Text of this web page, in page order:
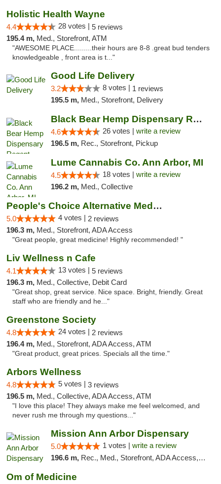
Holistic Health Wayne
4.4 28 votes | 5 reviews
195.4 m, Med., Storefront, ATM
"AWESOME PLACE.........their hours are 8-8 .great bud tenders
knowledgeable , front area is t..."
Good Life Delivery
3.2 8 votes | 1 reviews
195.5 m, Med., Storefront, Delivery
Black Bear Hemp Dispensary Regent Square
4.6 26 votes | write a review
196.5 m, Rec., Storefront, Pickup
Lume Cannabis Co. Ann Arbor, MI
4.5 18 votes | write a review
196.2 m, Med., Collective
People's Choice Alternative Medicine
5.0 4 votes | 2 reviews
196.3 m, Med., Storefront, ADA Access
"Great people, great medicine! Highly recommended! "
Liv Wellness n Cafe
4.1 13 votes | 5 reviews
196.3 m, Med., Collective, Debit Card
"Great shop, great service. Nice space. Bright, friendly. Great
staff who are friendly and he..."
Greenstone Society
4.8 24 votes | 2 reviews
196.4 m, Med., Storefront, ADA Access, ATM
"Great product, great prices. Specials all the time."
Arbors Wellness
4.8 5 votes | 3 reviews
196.5 m, Med., Collective, ADA Access, ATM
"I love this place! They always make me feel welcomed, and
never rush me through my questions..."
Mission Ann Arbor Dispensary
5.0 1 votes | write a review
196.6 m, Rec., Med., Storefront, ADA Access, ATM, Debit Card, Delivery, Pickup
Om of Medicine